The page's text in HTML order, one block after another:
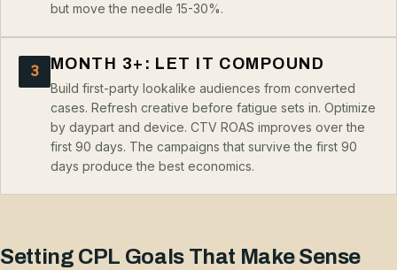
but move the needle 15-30%.
3 MONTH 3+: LET IT COMPOUND
Build first-party lookalike audiences from converted
cases. Refresh creative before fatigue sets in. Optimize
by daypart and device. CTV ROAS improves over the
first 90 days. The campaigns that survive the first 90
days produce the best economics.
Setting CPL Goals That Make Sense